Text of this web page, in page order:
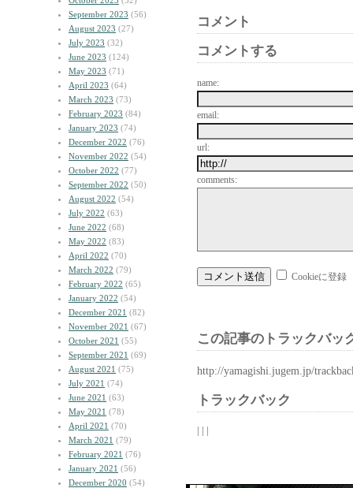
September 2023 (56)
August 2023 (27)
July 2023 (32)
June 2023 (124)
May 2023 (71)
April 2023 (64)
March 2023 (73)
February 2023 (84)
January 2023 (74)
December 2022 (76)
November 2022 (54)
October 2022 (77)
September 2022 (50)
August 2022 (54)
July 2022 (63)
June 2022 (68)
May 2022 (83)
April 2022 (70)
March 2022 (79)
February 2022 (65)
January 2022 (54)
December 2021 (82)
November 2021 (67)
October 2021 (55)
September 2021 (69)
August 2021 (75)
July 2021 (74)
June 2021 (63)
May 2021 (78)
April 2021 (70)
March 2021 (79)
February 2021 (76)
January 2021 (56)
December 2020 (54)
コメント
コメントする
name:
email:
url:
comments:
Cookieに登録
この記事のトラックバッ
http://yamagishi.jugem.jp/
トラックバック
| | |